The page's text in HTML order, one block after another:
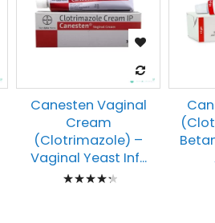
Canesten Vaginal
Cream
(Clotrimazole) –
Vaginal Yeast Inf...
Rating: